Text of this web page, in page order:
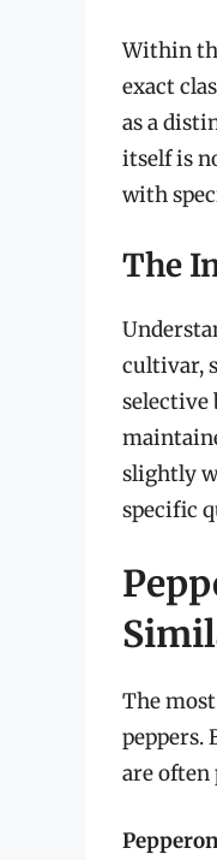
Within
exact
as a
itself is
with
The
cultivar,
selective
slightly
specific
The
peppers.
are often